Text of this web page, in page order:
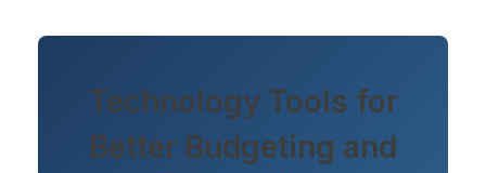
Technology Tools for
Better Budgeting and